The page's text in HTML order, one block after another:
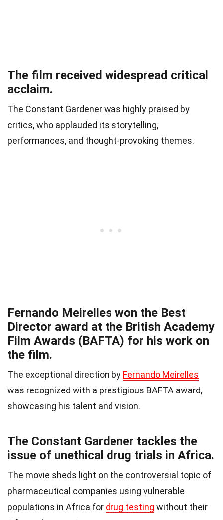
The film received widespread critical
acclaim.
The Constant Gardener was highly praised by
critics, who applauded its storytelling,
performances, and thought-provoking themes.
Fernando Meirelles won the Best
Director award at the British Academy
Film Awards (BAFTA) for his work on
the film.
The exceptional direction by Fernando Meirelles
was recognized with a prestigious BAFTA award,
showcasing his talent and vision.
The Constant Gardener tackles the
issue of unethical drug trials in Africa.
The movie sheds light on the controversial topic of
pharmaceutical companies using vulnerable
populations in Africa for drug testing without their